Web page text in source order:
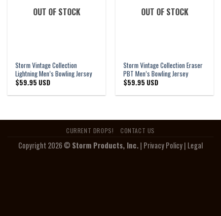
OUT OF STOCK
Storm Vintage Collection
Lightning Men’s Bowling Jersey
$59.95 USD
OUT OF STOCK
Storm Vintage Collection Eraser
PBT Men’s Bowling Jersey
$59.95 USD
CURRENT DROPS! CONTACT US
Copyright 2026 © Storm Products, Inc.| Privacy Policy| Legal